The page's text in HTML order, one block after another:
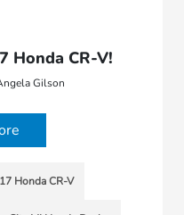
Honda CR-V!
Gilson
Honda CR-V